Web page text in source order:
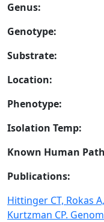
Genus:
Genotype:
Substrate:
Location:
Phenotype:
Isolation Temp:
Known Human
Publications:
Hittinger CT, Rokas
Kurtzman CP.